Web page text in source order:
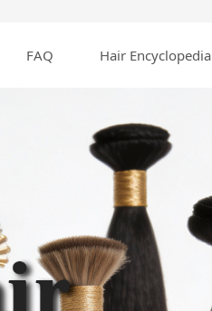
FAQ Hair Encyclopedia